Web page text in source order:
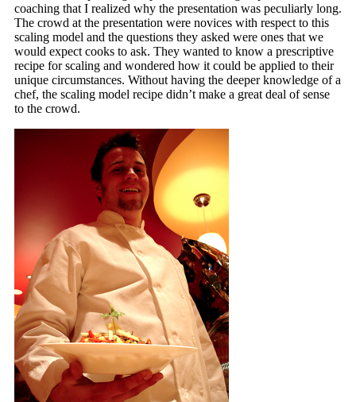
coaching that I realized why the presentation was peculiarly long.
The crowd at the presentation were novices with respect to this
scaling model and the questions they asked were ones that we
would expect cooks to ask. They wanted to know a prescriptive
recipe for scaling and wondered how it could be applied to their
unique circumstances. Without having the deeper knowledge of a
chef, the scaling model recipe didn’t make a great deal of sense
to the crowd.